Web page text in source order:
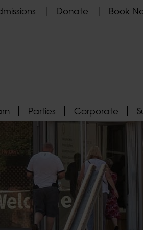
Donate Book
Parties Corporate